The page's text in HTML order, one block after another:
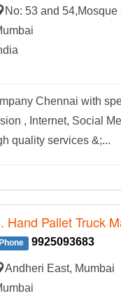
No: 53 and
Chennai with
, Internet, Social
quality services &;...
Hand Pallet Truck
Phone 9925093683
Andheri East, Mumbai